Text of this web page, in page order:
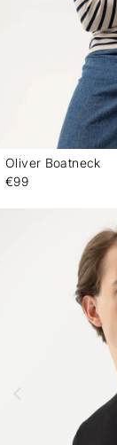
Oliver Boatneck
€99